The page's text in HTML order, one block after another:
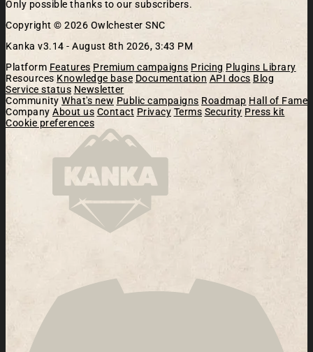
Only possible thanks to our subscribers.
Copyright © 2026 Owlchester SNC
Kanka v3.14 - August 8th 2026, 3:43 PM
Platform Features Premium campaigns Pricing Plugins Library
Resources Knowledge base Documentation API docs Blog
Service status Newsletter
Community What's new Public campaigns Roadmap Hall of Fame
Company About us Contact Privacy Terms Security Press kit
Cookie preferences